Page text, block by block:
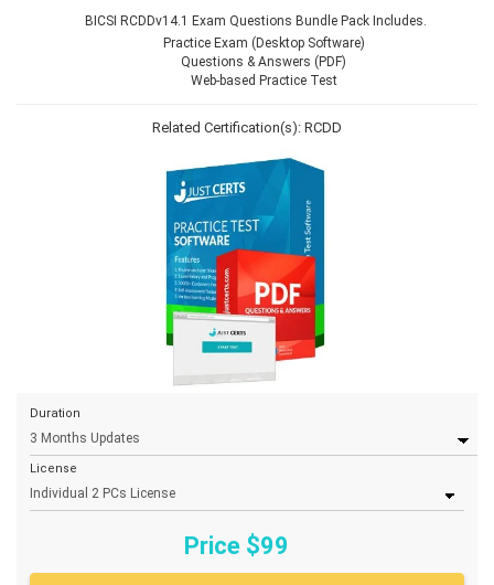
BICSI RCDDv14.1 Exam Questions Bundle Pack Includes.
Practice Exam (Desktop Software)
Questions & Answers (PDF)
Web-based Practice Test
Related Certification(s): RCDD
Duration
License
Price $99